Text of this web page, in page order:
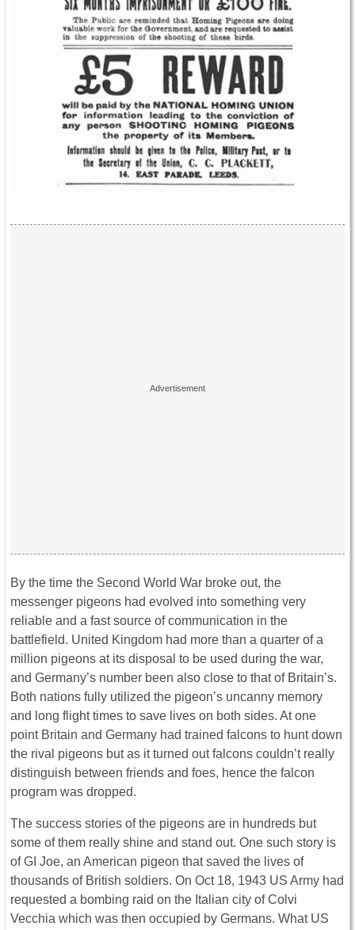
By the time the Second World War broke out, the
messenger pigeons had evolved into something very
reliable and a fast source of communication in the
battlefield. United Kingdom had more than a quarter of a
million pigeons at its disposal to be used during the war,
and Germany’s number been also close to that of Britain’s.
Both nations fully utilized the pigeon’s uncanny memory
and long flight times to save lives on both sides. At one
point Britain and Germany had trained falcons to hunt down
the rival pigeons but as it turned out falcons couldn’t really
distinguish between friends and foes, hence the falcon
program was dropped.
The success stories of the pigeons are in hundreds but
some of them really shine and stand out. One such story is
of GI Joe, an American pigeon that saved the lives of
thousands of British soldiers. On Oct 18, 1943 US Army had
requested a bombing raid on the Italian city of Colvi
Vecchia which was then occupied by Germans. What US